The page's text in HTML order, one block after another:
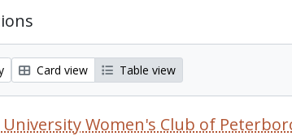
Card view Table view
Women's Club of